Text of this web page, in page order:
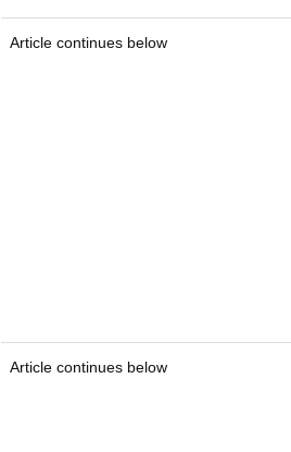
Article continues below
Article continues below